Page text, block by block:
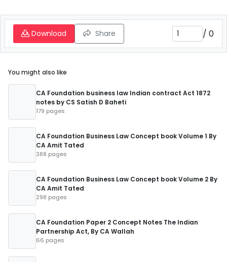
Download Share / 0
You might also like
CA Foundation business law Indian contract Act 1872
notes by CS Satish D Baheti
179 pages
CA Foundation Business Law Concept book Volume 1 By
CA Amit Tated
388 pages
CA Foundation Business Law Concept book Volume 2 By
CA Amit Tated
298 pages
CA Foundation Paper 2 Concept Notes The Indian
Partnership Act, By CA Wallah
66 pages